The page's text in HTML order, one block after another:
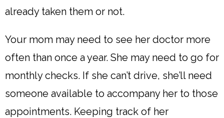
already taken them or not.
Your mom may need to see her doctor more
often than once a year. She may need to go for
monthly checks. If she can’t drive, she’ll need
someone available to accompany her to those
appointments. Keeping track of her